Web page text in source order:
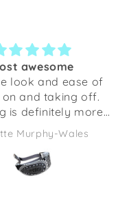
So cute!
is this item cute,
with happy little
but it is very well
I’ve gotten
Dog has been
quality. This would
to give as a gift
Yolanda K